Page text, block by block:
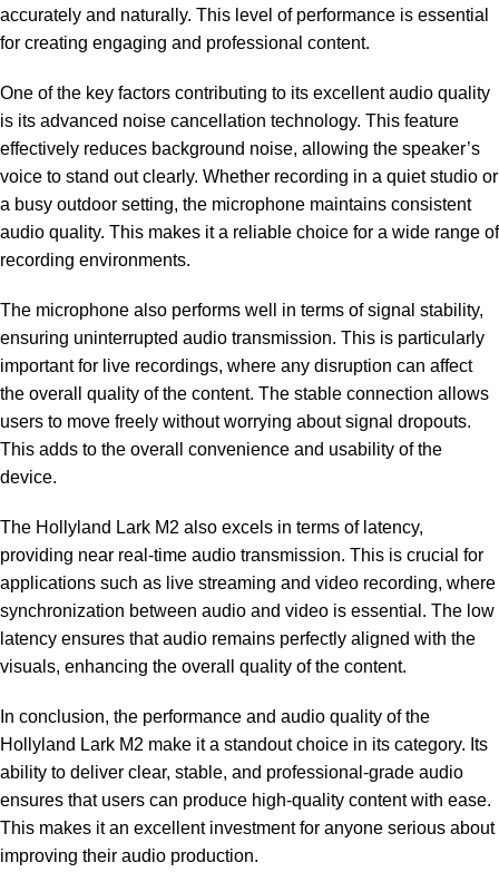
accurately and naturally. This level of performance is essential
for creating engaging and professional content.
One of the key factors contributing to its excellent audio quality
is its advanced noise cancellation technology. This feature
effectively reduces background noise, allowing the speaker’s
voice to stand out clearly. Whether recording in a quiet studio or
a busy outdoor setting, the microphone maintains consistent
audio quality. This makes it a reliable choice for a wide range of
recording environments.
The microphone also performs well in terms of signal stability,
ensuring uninterrupted audio transmission. This is particularly
important for live recordings, where any disruption can affect
the overall quality of the content. The stable connection allows
users to move freely without worrying about signal dropouts.
This adds to the overall convenience and usability of the
device.
The Hollyland Lark M2 also excels in terms of latency,
providing near real-time audio transmission. This is crucial for
applications such as live streaming and video recording, where
synchronization between audio and video is essential. The low
latency ensures that audio remains perfectly aligned with the
visuals, enhancing the overall quality of the content.
In conclusion, the performance and audio quality of the
Hollyland Lark M2 make it a standout choice in its category. Its
ability to deliver clear, stable, and professional-grade audio
ensures that users can produce high-quality content with ease.
This makes it an excellent investment for anyone serious about
improving their audio production.